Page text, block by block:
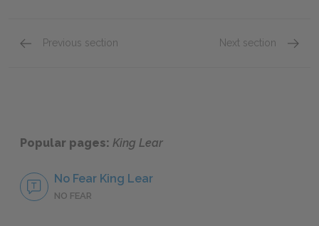
Previous section Next section
Popular pages: King Lear
No Fear King Lear
NO FEAR